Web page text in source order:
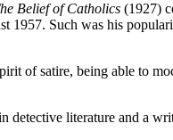
Belief of Catholics (1927)
1957. Such was his
of satire, being able to
detective literature and a